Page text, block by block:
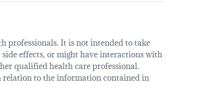
professionals. It is not intended to take
effects, or might have interactions with
qualified health care professional.
relation to the information contained in